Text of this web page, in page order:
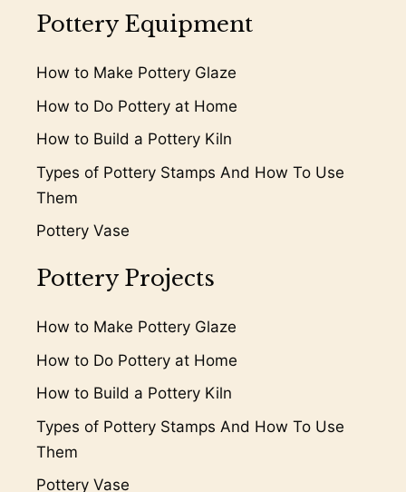
Pottery Equipment
How to Make Pottery Glaze
How to Do Pottery at Home
How to Build a Pottery Kiln
Types of Pottery Stamps And How To Use
Them
Pottery Vase
Pottery Projects
How to Make Pottery Glaze
How to Do Pottery at Home
How to Build a Pottery Kiln
Types of Pottery Stamps And How To Use
Them
Pottery Vase